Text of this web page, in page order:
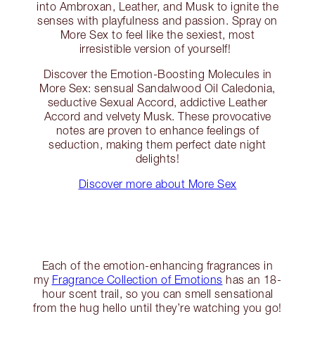
into Ambroxan, Leather, and Musk to ignite the
senses with playfulness and passion. Spray on
More Sex to feel like the sexiest, most
irresistible version of yourself!
Discover the Emotion-Boosting Molecules in
More Sex: sensual Sandalwood Oil Caledonia,
seductive Sexual Accord, addictive Leather
Accord and velvety Musk. These provocative
notes are proven to enhance feelings of
seduction, making them perfect date night
delights!
Discover more about More Sex
Each of the emotion-enhancing fragrances in
my Fragrance Collection of Emotions has an 18-
hour scent trail, so you can smell sensational
from the hug hello until they’re watching you go!